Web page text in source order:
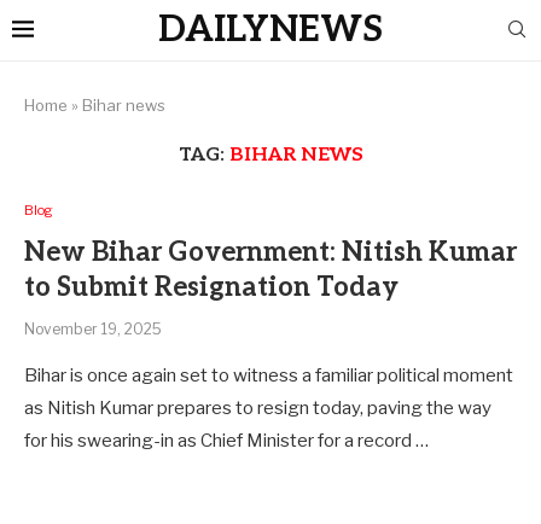
DAILYNEWS
Home » Bihar news
TAG: BIHAR NEWS
Blog
New Bihar Government: Nitish Kumar
to Submit Resignation Today
November 19, 2025
Bihar is once again set to witness a familiar political moment
as Nitish Kumar prepares to resign today, paving the way
for his swearing-in as Chief Minister for a record …